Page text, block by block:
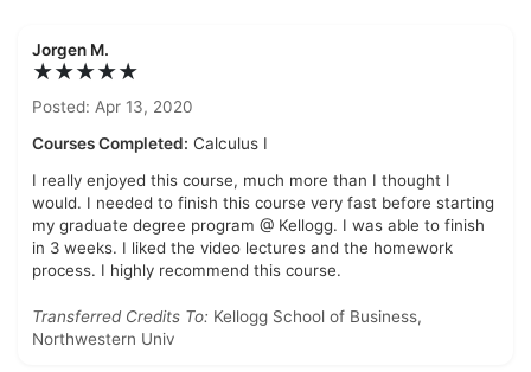
Jorgen M.
★★★★★
Posted: Apr 13, 2020
Courses Completed: Calculus I
I really enjoyed this course, much more than I thought I
would. I needed to finish this course very fast before starting
my graduate degree program @ Kellogg. I was able to finish
in 3 weeks. I liked the video lectures and the homework
process. I highly recommend this course.
Transferred Credits To: Kellogg School of Business,
Northwestern Univ